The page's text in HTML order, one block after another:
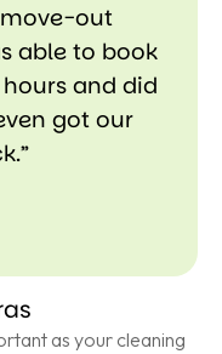
out
able to book
and did
got our
as your cleaning